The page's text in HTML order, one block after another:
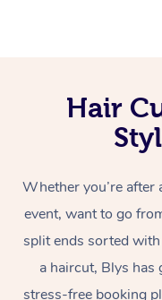
Hair
Whether you’re
event, want to go
split ends sorted
a haircut, Blys has
stress-free booking